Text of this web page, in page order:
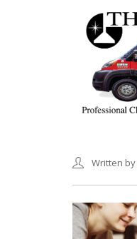
Written by